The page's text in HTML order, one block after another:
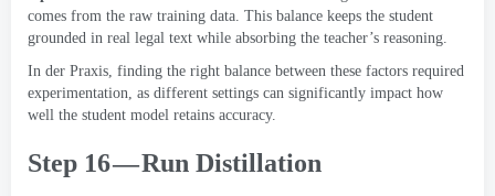
comes from the raw training data. This balance keeps the student
grounded in real legal text while absorbing the teacher’s reasoning.
In der Praxis, finding the right balance between these factors required
experimentation, as different settings can significantly impact how
well the student model retains accuracy.
Step 16 — Run Distillation